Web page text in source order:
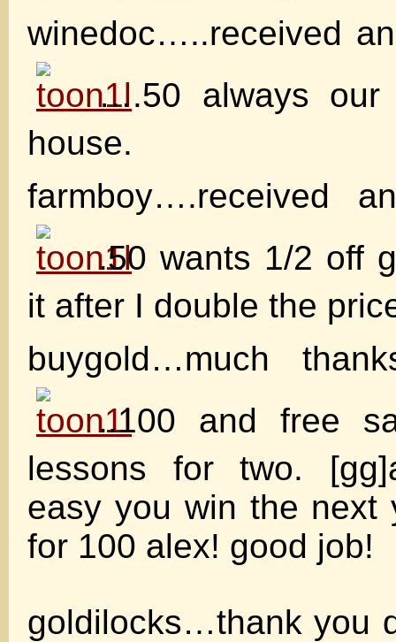
winedoc…..received
….50 always our
house.
farmboy….received
.50 wants 1/2 off
it after I double the
buygold…much
..100 and free
lessons for two.
easy you win the next
for 100 alex! good job!
goldilocks…thank you